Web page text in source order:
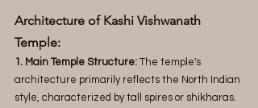
Architecture of Kashi Vishwanath
Temple:
1. Main Temple Structure: The temple's
architecture primarily reflects the North Indian
style, characterized by tall spires or shikharas.